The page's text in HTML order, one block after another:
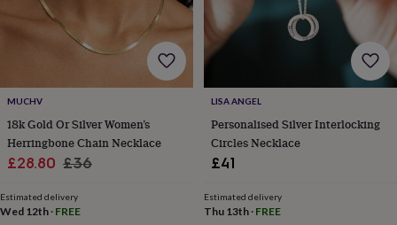
Personalised
inTop
rated
giftsNOTHS
lovesGifts
for
under
£25Gifts
MUCHV
18k Gold Or Silver Women’s
Herringbone Chain Necklace
Sale
£28.80 Regular
£36
Estimated delivery
Wed 12th · FREE
LISA ANGEL
Personalised Silver Interlocking
Circles Necklace
£41
Estimated delivery
Thu 13th· FREE